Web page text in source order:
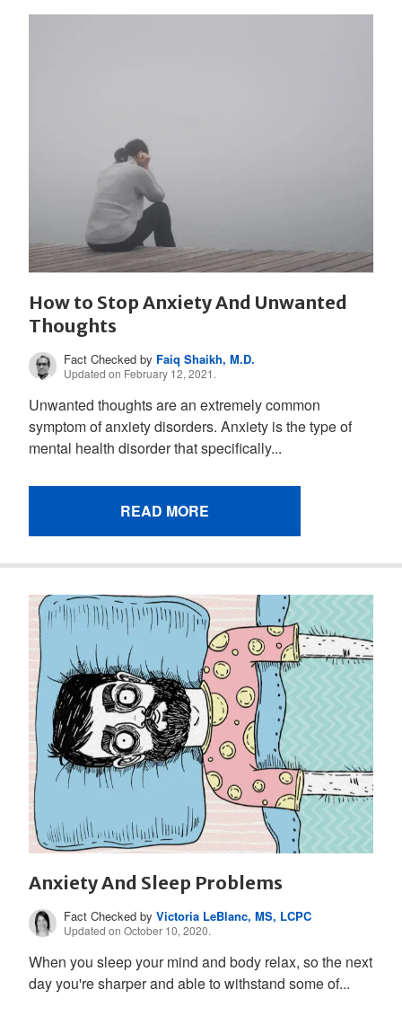
How to Stop Anxiety And Unwanted
Thoughts
Fact Checked by Faiq Shaikh, M.D.
Updated on February 12, 2021.
Unwanted thoughts are an extremely common
symptom of anxiety disorders. Anxiety is the type of
mental health disorder that specifically...
READ MORE
Anxiety And Sleep Problems
Fact Checked byVictoria LeBlanc, MS, LCPC
Updated on October 10, 2020.
When you sleep your mind and body relax, so the next
day you're sharper and able to withstand some of...